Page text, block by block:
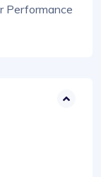
Performance